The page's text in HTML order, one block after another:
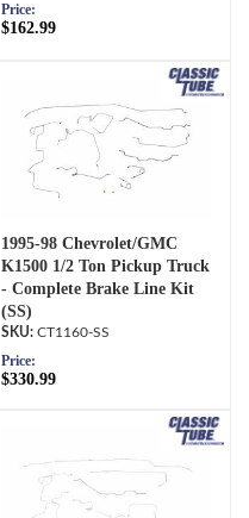
Price:
$162.99
1995-98 Chevrolet/GMC
K1500 1/2 Ton Pickup Truck
- Complete Brake Line Kit
(SS)
CT1160-SS
Price:
$330.99